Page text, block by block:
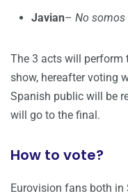
Javian– No somos
The 3 acts will perform
show, hereafter voting
Spanish public will be
will go to the final.
How to vote?
Eurovision fans both